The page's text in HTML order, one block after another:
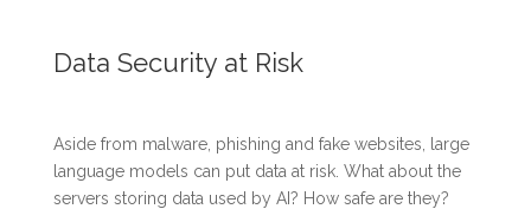
Data Security at Risk
Aside from malware, phishing and fake websites, large
language models can put data at risk. What about the
servers storing data used by AI? How safe are they?